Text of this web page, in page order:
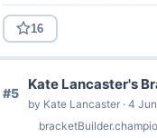
16
#5
Kate Lancaster's
by Kate Lancaster · 4 Jun